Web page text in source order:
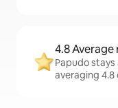
4.8
Papudo
averaging 4.8